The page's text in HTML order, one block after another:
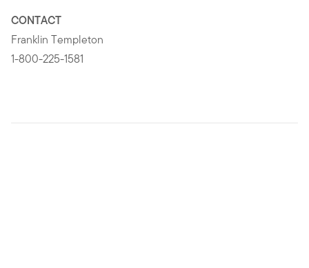
CONTACT
Franklin Templeton
1-800-225-1581